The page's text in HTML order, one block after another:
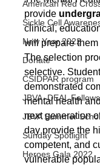
American Red
Sickle Cell
New Year 2022
Donate
CSIDPAR program
JBVA -DEAL
JBVA Summer
Sunday Spotlight
Heroes Gala 2022
provide
clinical,
will prepare
The selection
selective.
demonstrated
mental health
next generation
day provide the
competent, and
vulnerable